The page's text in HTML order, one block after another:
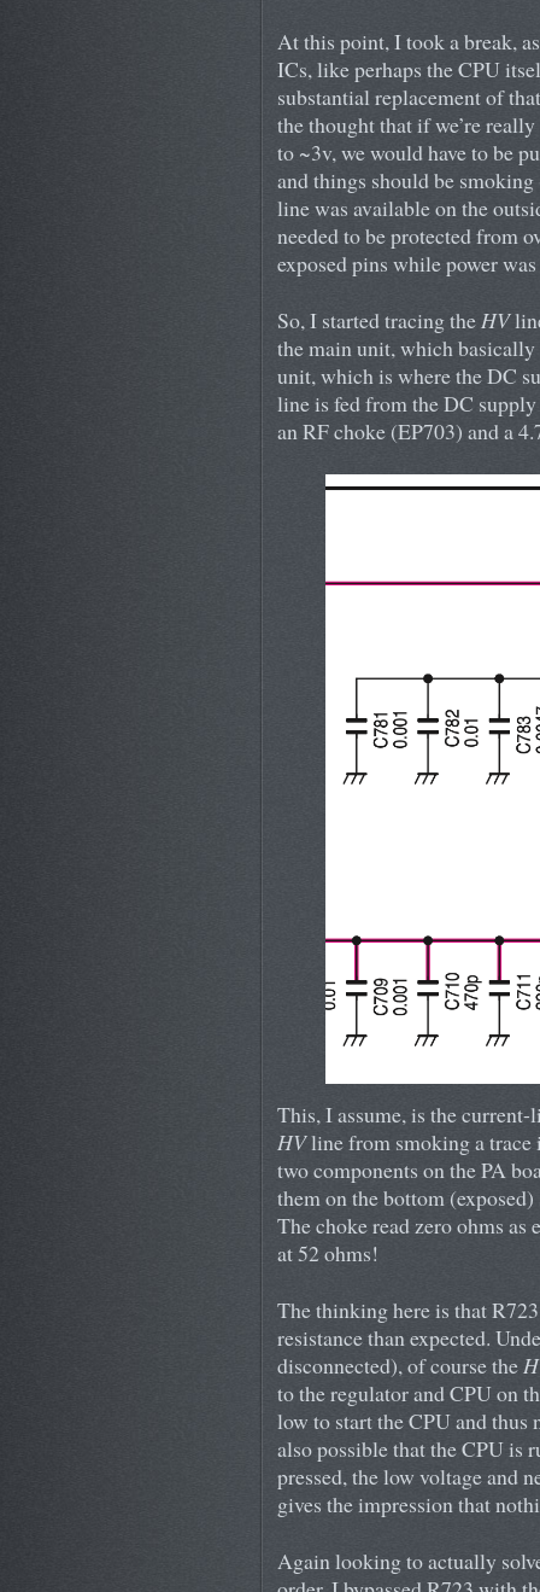
At this point, I took a break,
ICs, like perhaps the CPU
substantial replacement of
the thought that if we’re
to ~3v, we would have to be
and things should be
line was available on the
needed to be protected from
exposed pins while power
So, I started tracing the HV
the main unit, which
unit, which is where the DC
line is fed from the DC
an RF choke (EP703) and a
This, I assume, is the
HVline from smoking a trace
two components on the PA
them on the bottom
The choke read zero ohms
at 52 ohms!
The thinking here is that
resistance than expected.
disconnected), of course the
to the regulator and CPU on
low to start the CPU and thus
also possible that the CPU is
pressed, the low voltage and
gives the impression that
Again looking to actually